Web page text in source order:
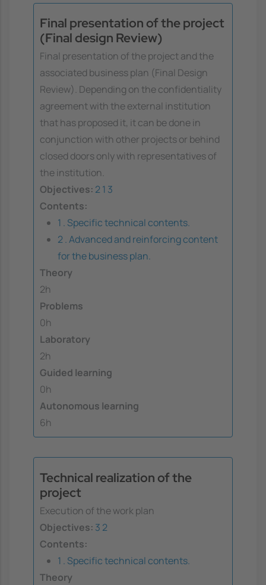
Final presentation of the project
(Final design Review)
Final presentation of the project and the
associated business plan (Final Design
Review). Depending on the confidentiality
agreement with the external institution
that has proposed it, it can be done in
conjunction with other projects or behind
closed doors only with representatives of
the institution.
Objectives: 21 3
Contents:
1 . Specific technical contents.
2 . Advanced and reinforcing content
for the business plan.
Theory
2h
Problems
0h
Laboratory
2h
Guided learning
0h
Autonomous learning
6h
Technical realization of the
project
Execution of the work plan
Objectives: 3 2
Contents:
1 . Specific technical contents.
Theory